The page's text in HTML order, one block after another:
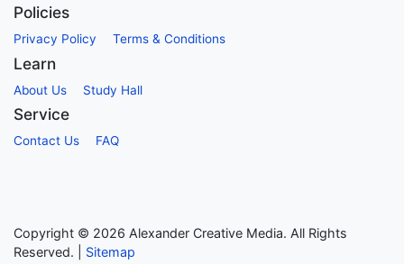
Policies
Privacy Policy Terms & Conditions
Learn
About Us Study Hall
Service
Contact Us FAQ
Copyright © 2026 Alexander Creative Media. All Rights
Reserved. | Sitemap